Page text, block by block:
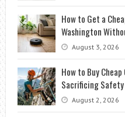
How to Get a
Washington
August 3, 2026
How to Buy
Sacrificing Safety
August 2, 2026